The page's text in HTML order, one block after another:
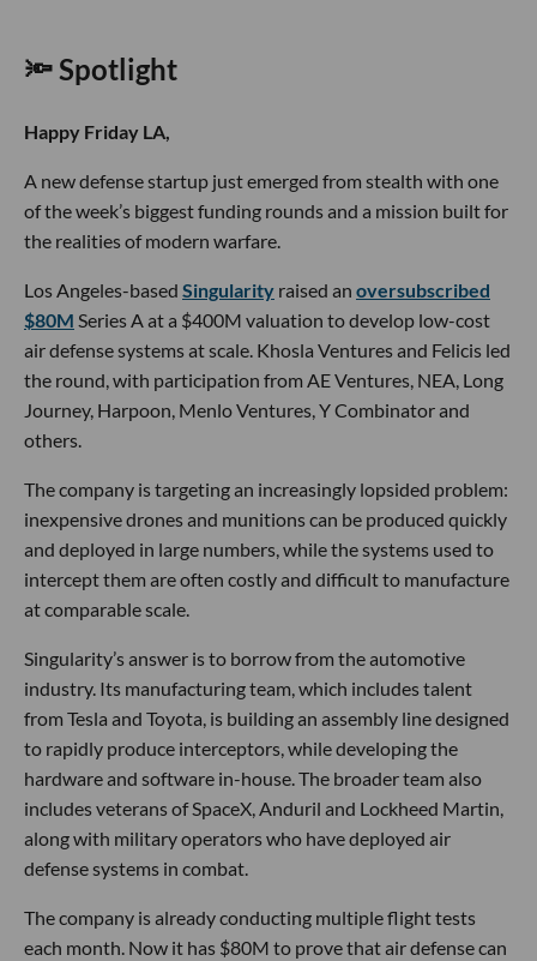
🔦 Spotlight
Happy Friday LA,
A new defense startup just emerged from stealth with one
of the week’s biggest funding rounds and a mission built for
the realities of modern warfare.
Los Angeles-based Singularity raised an oversubscribed
$80M Series A at a $400M valuation to develop low-cost
air defense systems at scale. Khosla Ventures and Felicis led
the round, with participation from AE Ventures, NEA, Long
Journey, Harpoon, Menlo Ventures, Y Combinator and
others.
The company is targeting an increasingly lopsided problem:
inexpensive drones and munitions can be produced quickly
and deployed in large numbers, while the systems used to
intercept them are often costly and difficult to manufacture
at comparable scale.
Singularity’s answer is to borrow from the automotive
industry. Its manufacturing team, which includes talent
from Tesla and Toyota, is building an assembly line designed
to rapidly produce interceptors, while developing the
hardware and software in-house. The broader team also
includes veterans of SpaceX, Anduril and Lockheed Martin,
along with military operators who have deployed air
defense systems in combat.
The company is already conducting multiple flight tests
each month. Now it has $80M to prove that air defense can